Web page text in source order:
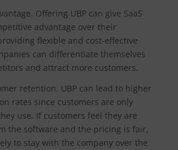
Offering UBP can give SaaS
advantage over their
flexible and cost-effective
can differentiate themselves
and attract more customers.
retention. UBP can lead to higher
rates since customers are only
use. If customers feel they are
the software and the pricing is fair,
to stay with the company over the